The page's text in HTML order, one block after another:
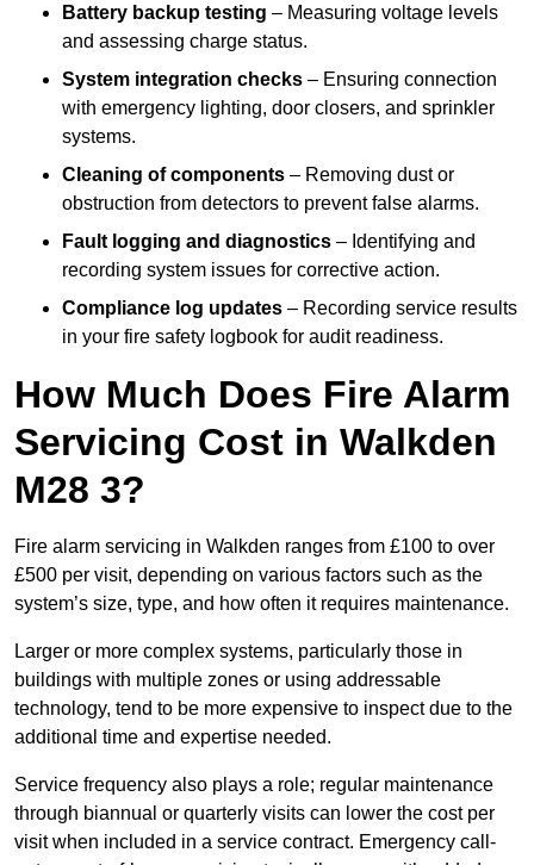
Battery backup testing – Measuring voltage levels
and assessing charge status.
System integration checks – Ensuring connection
with emergency lighting, door closers, and sprinkler
systems.
Cleaning of components – Removing dust or
obstruction from detectors to prevent false alarms.
Fault logging and diagnostics – Identifying and
recording system issues for corrective action.
Compliance log updates – Recording service results
in your fire safety logbook for audit readiness.
How Much Does Fire Alarm
Servicing Cost in Walkden
M28 3?
Fire alarm servicing in Walkden ranges from £100 to over
£500 per visit, depending on various factors such as the
system’s size, type, and how often it requires maintenance.
Larger or more complex systems, particularly those in
buildings with multiple zones or using addressable
technology, tend to be more expensive to inspect due to the
additional time and expertise needed.
Service frequency also plays a role; regular maintenance
through biannual or quarterly visits can lower the cost per
visit when included in a service contract. Emergency call-